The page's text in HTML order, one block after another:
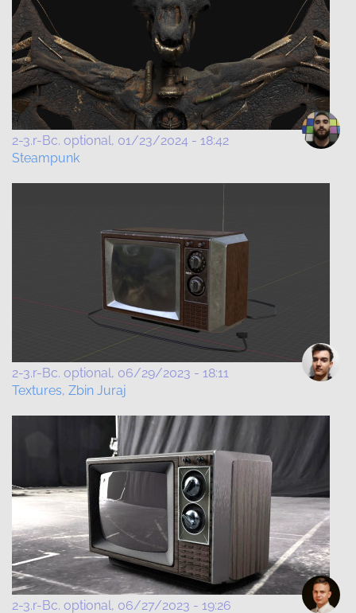
2-3.r-Bc. optional 01/23/2024 - 18:42
Steampunk
2-3.r-Bc. optional 06/29/2023 - 18:11
Textures, Zbin Juraj
2-3.r-Bc. optional 06/27/2023 - 19:26